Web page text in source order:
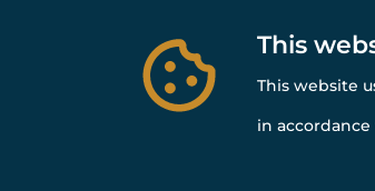
This
This website
in